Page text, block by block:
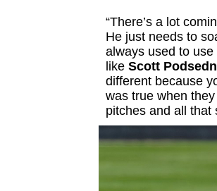
“There’s a lot
He just needs to
always used to
like Scott
different because
was true when
pitches and all that